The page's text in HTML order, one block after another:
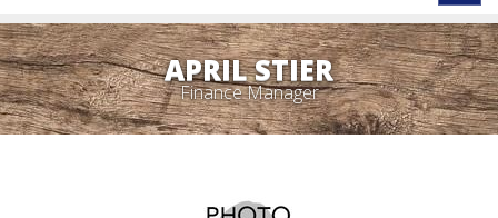
APRIL STIER
Finance Manager